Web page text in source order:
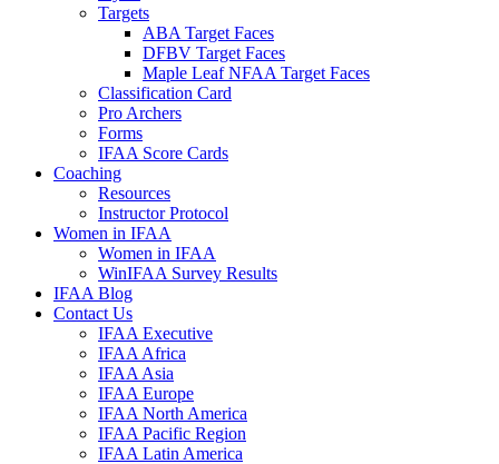
Targets
ABA Target Faces
DFBV Target Faces
Maple Leaf NFAA Target Faces
Classification Card
Pro Archers
Forms
IFAA Score Cards
Coaching
Resources
Instructor Protocol
Women in IFAA
Women in IFAA
WinIFAA Survey Results
IFAA Blog
Contact Us
IFAA Executive
IFAA Africa
IFAA Asia
IFAA Europe
IFAA North America
IFAA Pacific Region
IFAA Latin America